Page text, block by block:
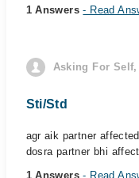
1 Answers- Read
Asking For Self,
Sti/Std
agr aik partner
dosra partner bhi
1 Answers- Read